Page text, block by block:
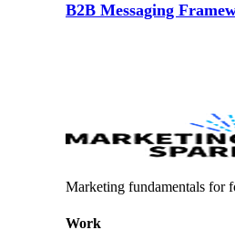
B2B Messaging
Marketing fundamentals for
Work